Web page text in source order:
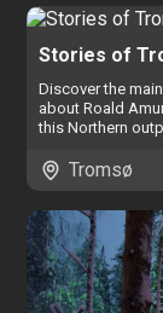
Stories of
Discover the
about Roald
this Northern
Tromsø